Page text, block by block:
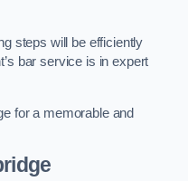
steps will be efficiently
bar service is in expert
for a memorable and